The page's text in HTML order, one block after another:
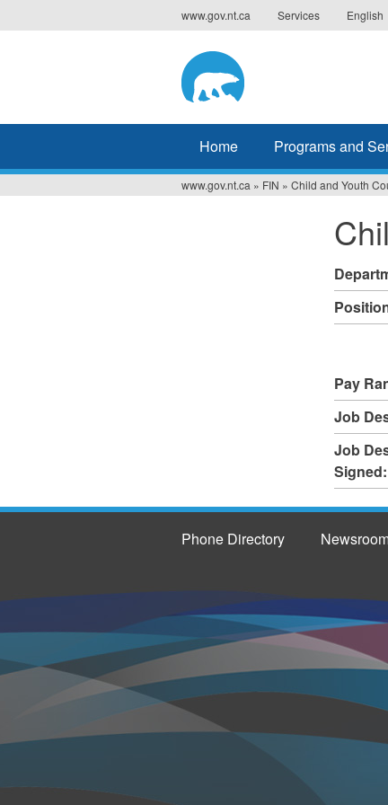
to
www.gov.nt.ca Services English
Home Programs and
www.gov.nt.ca » FIN » Child and Youth
Pay
Job
Job
Signed:
Phone Directory